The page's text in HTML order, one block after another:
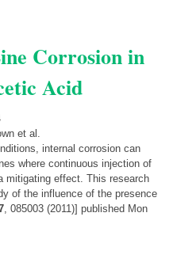
Corrosion in
Acid
et al.
internal corrosion can
where continuous injection of
mitigating effect. This research
of the influence of the presence
, 085003 (2011)] published Mon